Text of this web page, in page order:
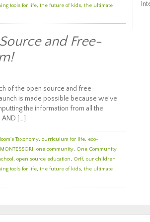
tools for life, the future of kids, the ultimate
and Free-
of the open source and free-
is made possible because we’ve
the information from all the
[…]
Taxonomy, curriculum for life, eco-
MONTESSORI, one community, One Community
, open source education, Orff, our children
tools for life, the future of kids, the ultimate